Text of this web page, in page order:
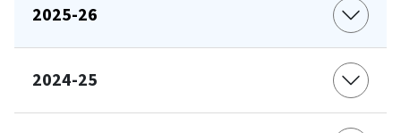
2025-26
2024-25